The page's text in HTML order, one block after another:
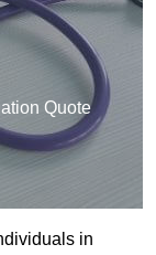
Quote
in